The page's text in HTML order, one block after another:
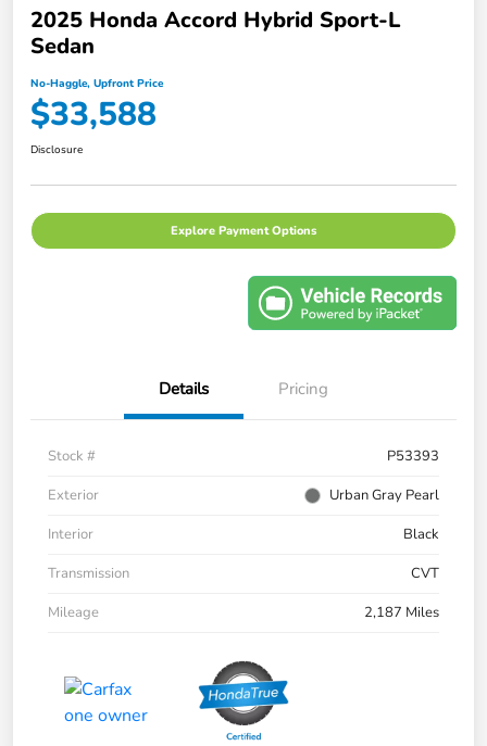
2025 Honda Accord Hybrid Sport-L
Sedan
No-Haggle, Upfront Price
$33,588
Disclosure
Explore Payment Options
Details Pricing
Stock #
P53393
Exterior
Urban Gray Pearl
Interior
Black
Transmission
CVT
Mileage
2,187 Miles